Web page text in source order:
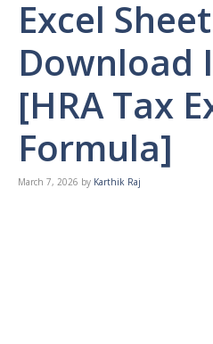
Excel
Download
[HRA Tax
Formula]
March 7, 2026 by Karthik Raj